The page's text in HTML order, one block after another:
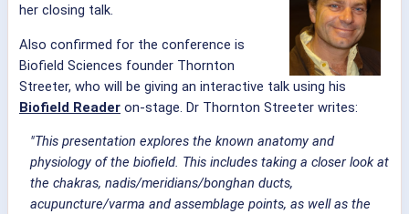
her closing talk.
Also confirmed for the conference is
Biofield Sciences founder Thornton
Streeter, who will be giving an interactive talk using his
Biofield Reader on-stage. Dr Thornton Streeter writes:
"This presentation explores the known anatomy and
physiology of the biofield. This includes taking a closer look at
the chakras, nadis/meridians/bonghan ducts,
acupuncture/varma and assemblage points, as well as the